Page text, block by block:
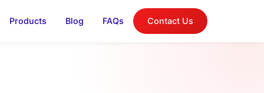
Products Blog FAQs Contact Us